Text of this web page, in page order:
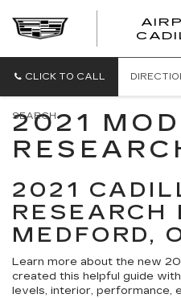
CLICK TO CALL
SEARCH
2021
2021
RESEARCH
MEDFORD,
Learn more about the new
created this helpful guide
levels, interior, performance,